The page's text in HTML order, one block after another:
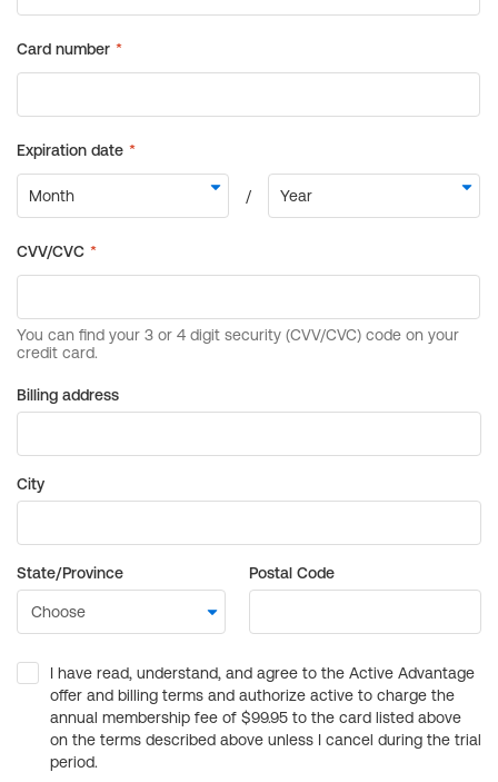
Billing address
City
State/Province Postal Code
I have read, understand, and agree to the Active Advantage
offer and billing terms and authorize active to charge the
annual membership fee of $99.95 to the card listed above
on the terms described above unless I cancel during the trial
period.